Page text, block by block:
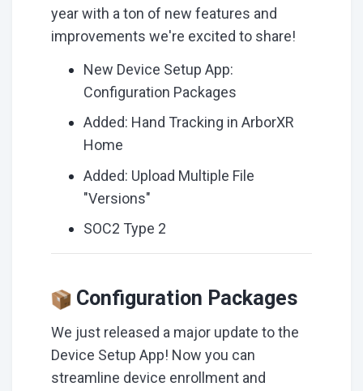
year with a ton of new features and
improvements we're excited to share!
New Device Setup App:
Configuration Packages
Added: Hand Tracking in ArborXR
Home
Added: Upload Multiple File
"Versions"
SOC2 Type 2
Configuration Packages
We just released a major update to the
Device Setup App! Now you can
streamline device enrollment and